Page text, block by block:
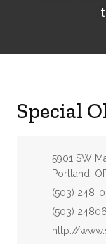
Special
Address:
5901 SW
Portland,
Phone:
(503) 248-
Fax:
(503)
Website:
http://